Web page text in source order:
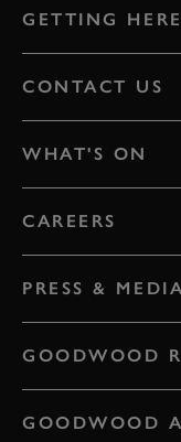
GETTING HERE
CONTACT US
WHAT'S ON
CAREERS
PRESS &
GOODWOOD
GOODWOOD